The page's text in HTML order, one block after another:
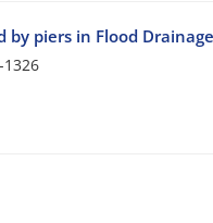
piers in Flood
1326